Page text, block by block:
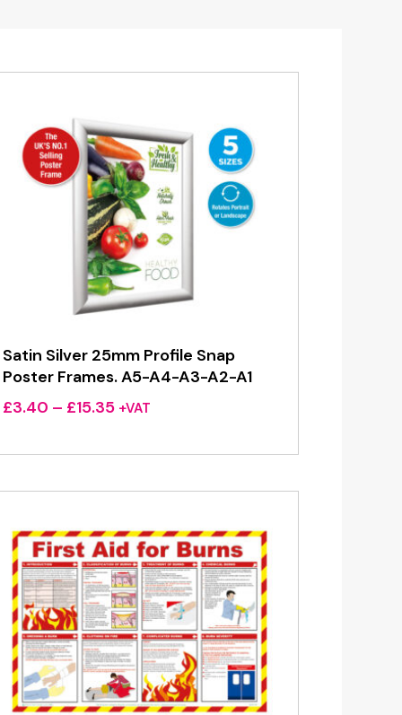
Satin Silver 25mm Profile Snap
Poster Frames. A5-A4-A3-A2-A1
£3.40 – £15.35Price
£3.40
£15.35
+VAT